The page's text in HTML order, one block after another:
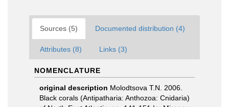
Sources (5) Documented distribution (4)
Attributes (8) Links (3)
NOMENCLATURE
original description Molodtsova T.N. 2006.
Black corals (Antipatharia: Anthozoa: Cnidaria)